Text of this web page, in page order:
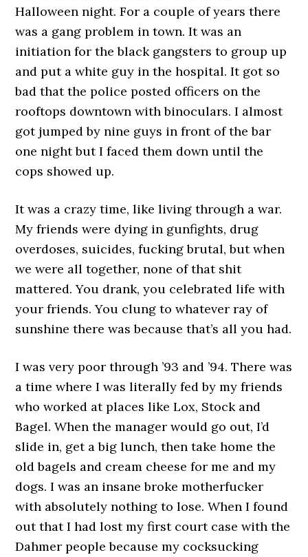
Halloween night. For a couple of years there
was a gang problem in town. It was an
initiation for the black gangsters to group up
and put a white guy in the hospital. It got so
bad that the police posted officers on the
rooftops downtown with binoculars. I almost
got jumped by nine guys in front of the bar
one night but I faced them down until the
cops showed up.
It was a crazy time, like living through a war.
My friends were dying in gunfights, drug
overdoses, suicides, fucking brutal, but when
we were all together, none of that shit
mattered. You drank, you celebrated life with
your friends. You clung to whatever ray of
sunshine there was because that’s all you had.
I was very poor through ’93 and ’94. There was
a time where I was literally fed by my friends
who worked at places like Lox, Stock and
Bagel. When the manager would go out, I’d
slide in, get a big lunch, then take home the
old bagels and cream cheese for me and my
dogs. I was an insane broke motherfucker
with absolutely nothing to lose. When I found
out that I had lost my first court case with the
Dahmer people because my cocksucking